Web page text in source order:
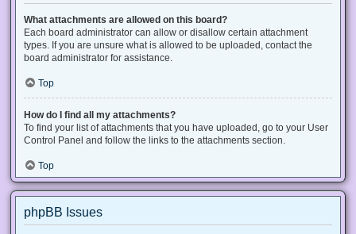
What attachments are allowed on this board?
Each board administrator can allow or disallow certain attachment
types. If you are unsure what is allowed to be uploaded, contact the
board administrator for assistance.
Top
How do I find all my attachments?
To find your list of attachments that you have uploaded, go to your User
Control Panel and follow the links to the attachments section.
Top
phpBB Issues